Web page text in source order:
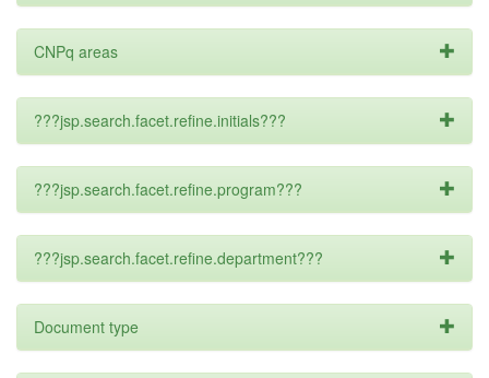
CNPq areas
???jsp.search.facet.refine.initials???
???jsp.search.facet.refine.program???
???jsp.search.facet.refine.department???
Document type